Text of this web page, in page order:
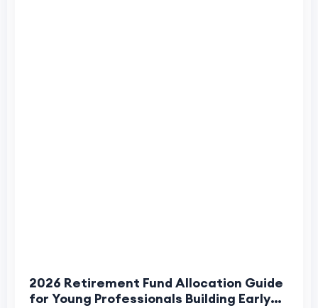
2026 Retirement Fund Allocation Guide
for Young Professionals Building Early